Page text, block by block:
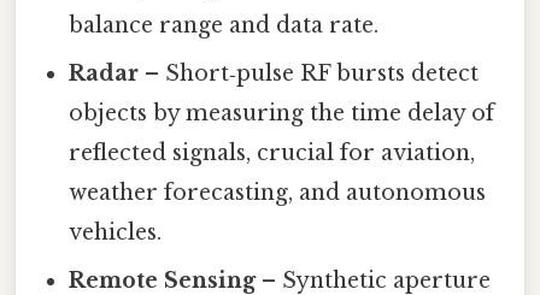
balance range and data rate.
Radar – Short‑pulse RF bursts detect
objects by measuring the time delay of
reflected signals, crucial for aviation,
weather forecasting, and autonomous
vehicles.
Remote Sensing– Synthetic aperture